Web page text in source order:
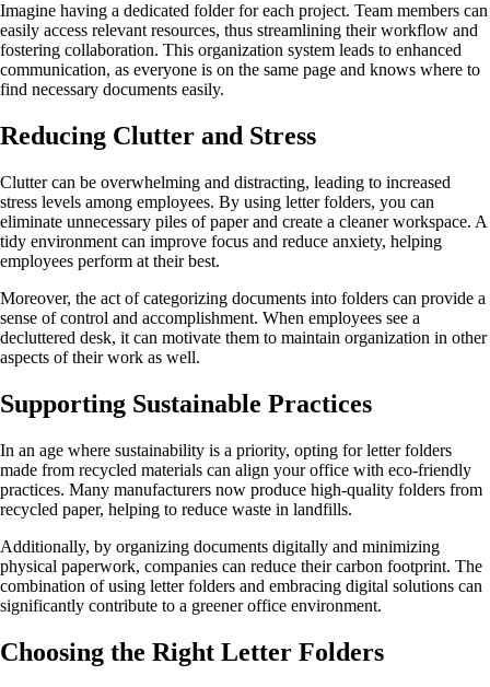
Imagine having a dedicated folder for each project. Team members can
easily access relevant resources, thus streamlining their workflow and
fostering collaboration. This organization system leads to enhanced
communication, as everyone is on the same page and knows where to
find necessary documents easily.
Reducing Clutter and Stress
Clutter can be overwhelming and distracting, leading to increased
stress levels among employees. By using letter folders, you can
eliminate unnecessary piles of paper and create a cleaner workspace. A
tidy environment can improve focus and reduce anxiety, helping
employees perform at their best.
Moreover, the act of categorizing documents into folders can provide a
sense of control and accomplishment. When employees see a
decluttered desk, it can motivate them to maintain organization in other
aspects of their work as well.
Supporting Sustainable Practices
In an age where sustainability is a priority, opting for letter folders
made from recycled materials can align your office with eco-friendly
practices. Many manufacturers now produce high-quality folders from
recycled paper, helping to reduce waste in landfills.
Additionally, by organizing documents digitally and minimizing
physical paperwork, companies can reduce their carbon footprint. The
combination of using letter folders and embracing digital solutions can
significantly contribute to a greener office environment.
Choosing the Right Letter Folders